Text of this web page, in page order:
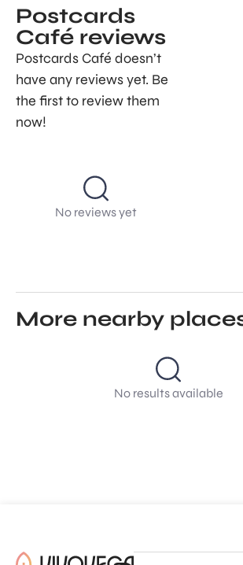
Postcards
Café reviews
Postcards Café doesn’t
have any reviews yet. Be
the first to review them
now!
No reviews yet
More nearby
No results available